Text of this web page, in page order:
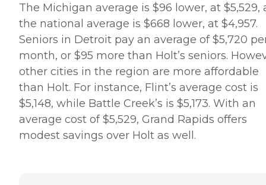
The Michigan average is $96 lower, at $5,529,
the national average is $668 lower, at $4,957.
Seniors in Detroit pay an average of $5,720
month, or $95 more than Holt’s seniors.
other cities in the region are more affordable
than Holt. For instance, Flint’s average cost is
$5,148, while Battle Creek’s is $5,173. With an
average cost of $5,529, Grand Rapids offers
modest savings over Holt as well.